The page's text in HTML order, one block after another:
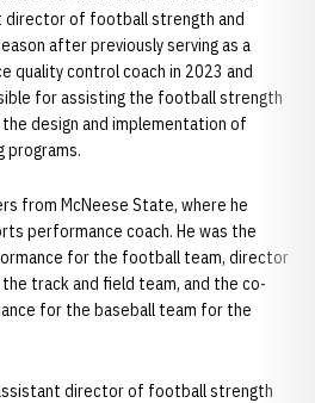
of football strength and
after previously serving as a
quality control coach in 2023 and
for assisting the football strength
design and implementation of
programs.
from McNeese State, where he
performance coach. He was the
for the football team, director
track and field team, and the co-
for the baseball team for the
director of football strength